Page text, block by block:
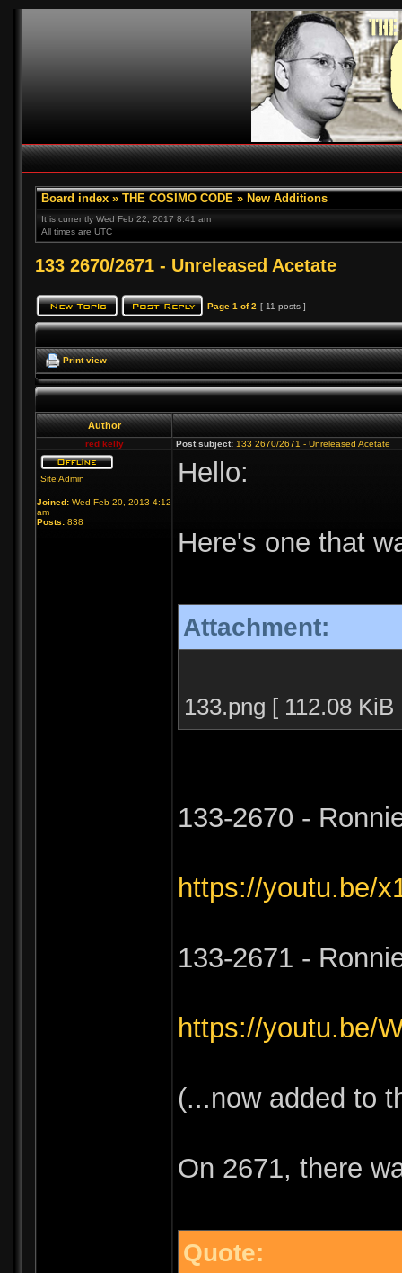
Board index » THE COSIMO CODE » New Additions
It is currently Wed Feb 22, 2017 8:41 am
All times are UTC
133 2670/2671 - Unreleased Acetate
Page 1 of2 [ 11 posts ]
Print view
Author
red kelly Post subject: 133 2670/2671 - Unreleased Acetate
Site Admin
Joined: Wed Feb 20, 2013 4:12
am
Posts: 838
Hello:
Here's one that
Attachment:
133.png [ 112.08
133-2670 -
https://youtu.be/
133-2671 -
https://youtu.be/
(...now added to
On 2671, there
Quote: